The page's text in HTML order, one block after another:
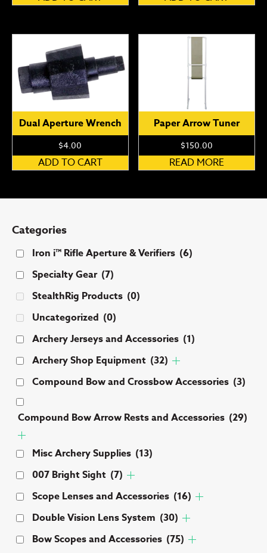
Dual Aperture Wrench
$4.00
ADD TO CART
Paper Arrow Tuner
$150.00
READ MORE
Categories
Iron i™ Rifle Aperture & Verifiers (6)
Specialty Gear (7)
StealthRig Products (0)
Uncategorized (0)
Archery Jerseys and Accessories (1)
Archery Shop Equipment (32)
Compound Bow and Crossbow Accessories (3)
Compound Bow Arrow Rests and Accessories (29)
Misc Archery Supplies (13)
007 Bright Sight (7)
Scope Lenses and Accessories (16)
Double Vision Lens System (30)
Bow Scopes and Accessories (75)